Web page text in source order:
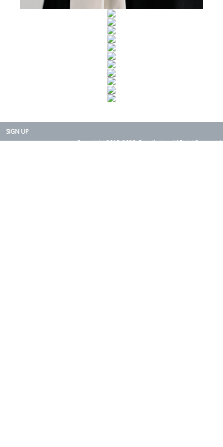
SIGN UP
Copyright 2015-2025. Rearth, Inc. All Right Reserved.